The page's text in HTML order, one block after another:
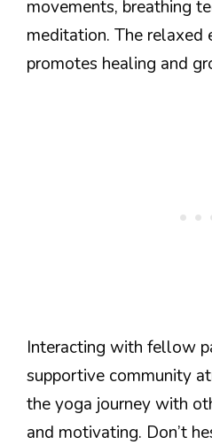
movements, breathing
meditation. The relaxed
promotes healing and
Interacting with fellow
supportive community
the yoga journey with
and motivating. Don’t